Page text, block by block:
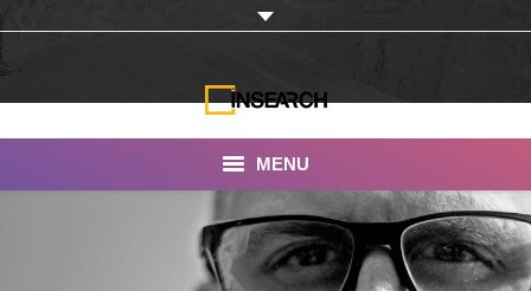
MENU